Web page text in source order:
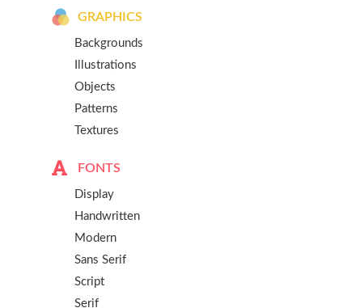
GRAPHICS
Backgrounds
Illustrations
Objects
Patterns
Textures
FONTS
Display
Handwritten
Modern
Sans Serif
Script
Serif